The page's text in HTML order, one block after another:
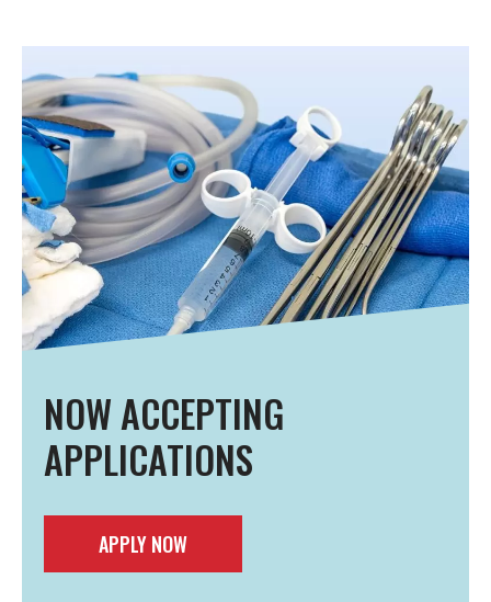
NOW ACCEPTING
APPLICATIONS
APPLY NOW